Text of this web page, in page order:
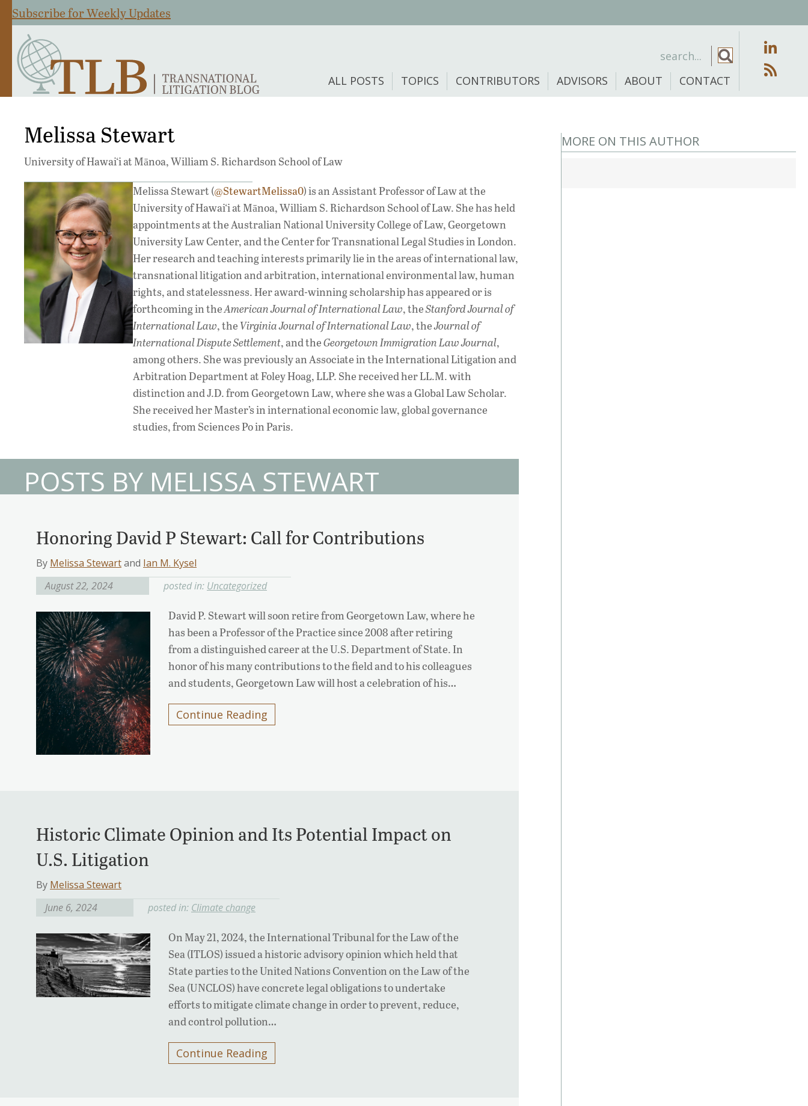
Subscribe for Weekly Updates
ALL POSTS TOPICS CONTRIBUTORS ADVISORS ABOUT CONTACT
Melissa Stewart
University of Hawai‘i at Mānoa, William S. Richardson School of Law
Melissa Stewart (@StewartMelissa0) is an Assistant Professor of Law at the
University of Hawai‘i at Mānoa, William S. Richardson School of Law. She has held
appointments at the Australian National University College of Law, Georgetown
University Law Center, and the Center for Transnational Legal Studies in London.
Her research and teaching interests primarily lie in the areas of international law,
transnational litigation and arbitration, international environmental law, human
rights, and statelessness. Her award-winning scholarship has appeared or is
forthcoming in theAmerican Journal of International Law, theStanford Journal of
International Law, the Virginia Journal of International Law, theJournal of
International Dispute Settlement, and theGeorgetown Immigration Law Journal,
among others. She was previously an Associate in the International Litigation and
Arbitration Department at Foley Hoag, LLP. She received her LL.M. with
distinction and J.D. from Georgetown Law, where she was a Global Law Scholar.
She received her Master’s in international economic law, global governance
studies, from Sciences Po in Paris.
POSTS BY MELISSA STEWART
Honoring David P Stewart: Call for Contributions
By Melissa Stewartand Ian M. Kysel
August 22, 2024
posted in: Uncategorized
David P. Stewart will soon retire from Georgetown Law, where he
has been a Professor of the Practice since 2008 after retiring
from a distinguished career at the U.S. Department of State. In
honor of his many contributions to the field and to his colleagues
and students, Georgetown Law will host a celebration of his…
Continue Reading
Historic Climate Opinion and Its Potential Impact on
U.S. Litigation
By Melissa Stewart
June 6, 2024
posted in: Climate change
On May 21, 2024, the International Tribunal for the Law of the
Sea (ITLOS) issued a historic advisory opinion which held that
State parties to the United Nations Convention on the Law of the
Sea (UNCLOS) have concrete legal obligations to undertake
efforts to mitigate climate change in order to prevent, reduce,
and control pollution…
Continue Reading
MORE ON THIS AUTHOR